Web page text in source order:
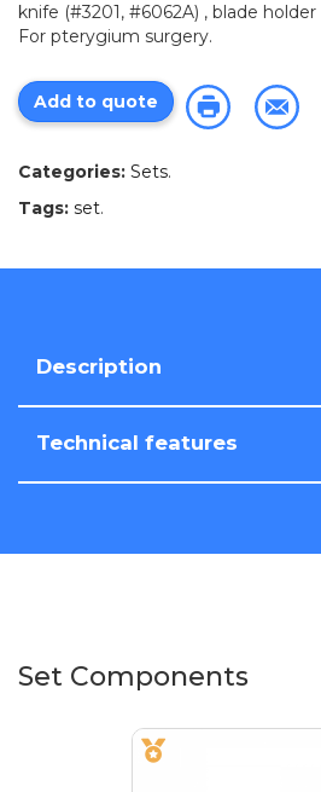
knife (#3201, #6062A) , blade
For pterygium surgery.
Add to quote
Categories: Sets.
Tags: set.
Description
Technical features
Set Components